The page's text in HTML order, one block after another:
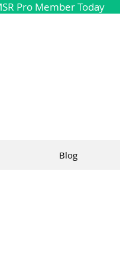
Pro Member Today
Blog